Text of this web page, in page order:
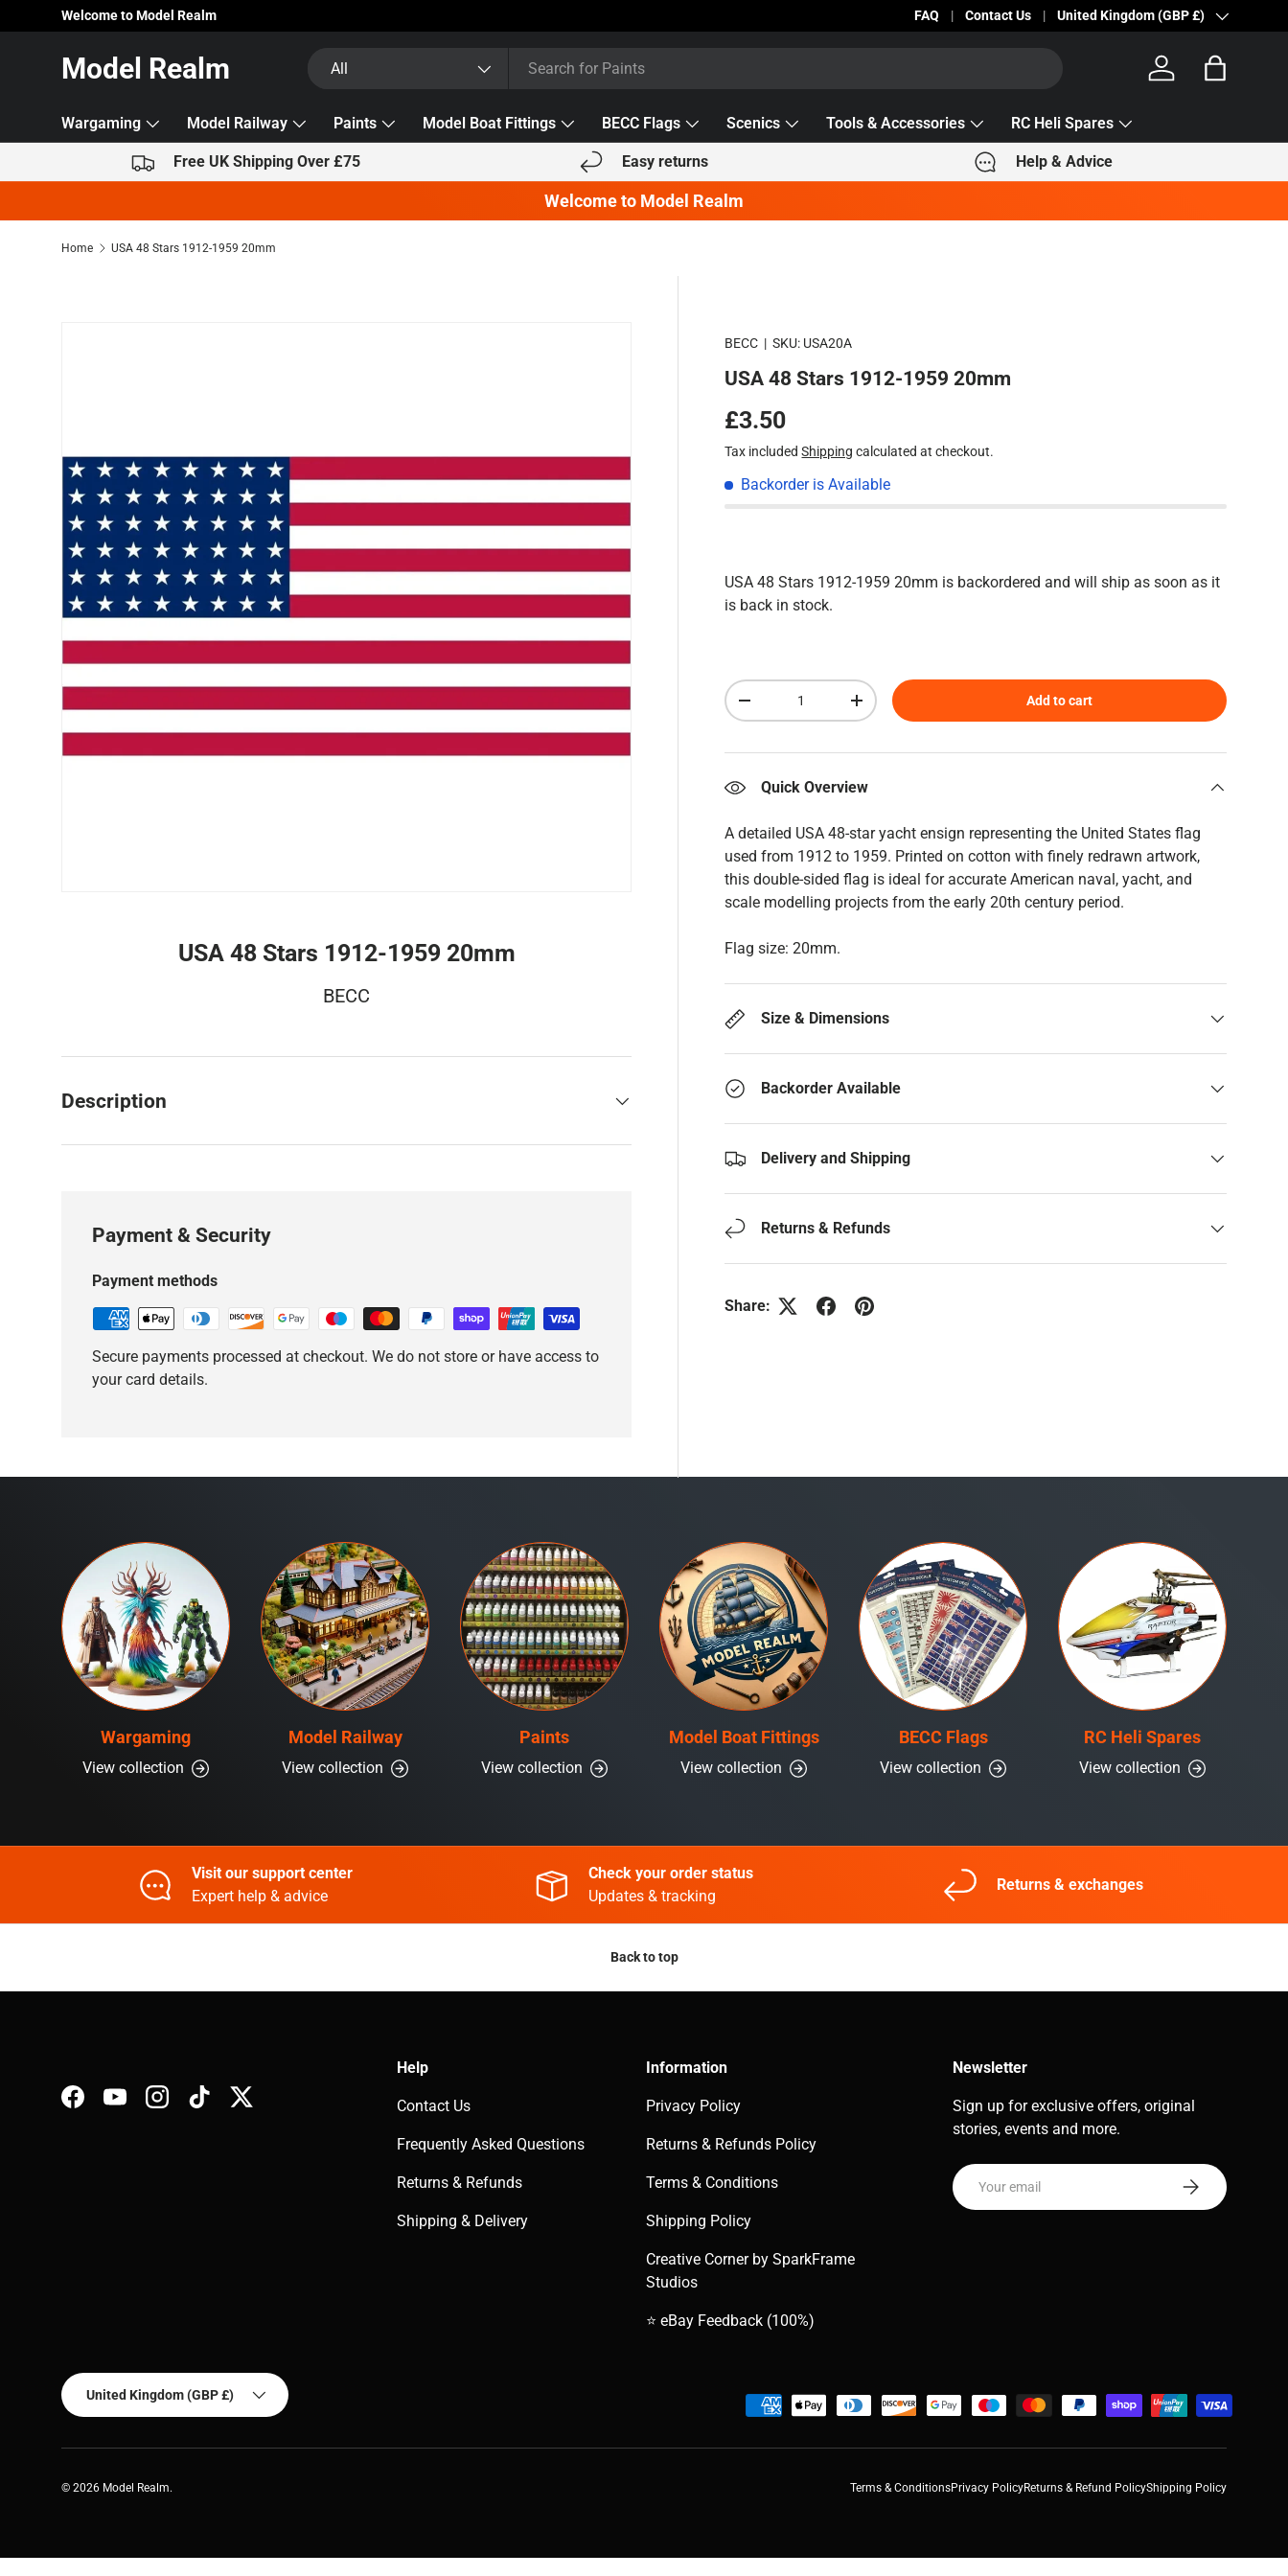
Skip to content
Welcome to Model Realm Becc Lettering — 5% Off Automatically Applied!
FAQ Contact Us Country/Region
United Kingdom (GBP £)
Model Realm All
Log in Bag
Wargaming Model Railway Paints Model Boat Fittings BECC Flags Scenics Tools & Accessories RC Heli Spares
Free UK Shipping Over £75 Easy returns Help & Advice
Welcome to Model Realm
Home USA 48 Stars 1912-1959 20mm
BECC |SKU: USA20A
USA 48 Stars 1912-1959 20mm
Regular price
£3.50
Tax includedShipping calculated at checkout.
Backorder is Available
USA 48 Stars 1912-1959 20mm is backordered and will ship as soon as it
is back in stock.
Qty
Decrease quantity Increase quantity Add to cart
Quick Overview
A detailed USA 48-star yacht ensign representing the United States flag
used from 1912 to 1959. Printed on cotton with finely redrawn artwork,
this double-sided flag is ideal for accurate American naval, yacht, and
scale modelling projects from the early 20th century period.
Flag size: 20mm.
Size & Dimensions
Backorder Available
Delivery and Shipping
Returns & Refunds
Share:
USA 48 Stars 1912-1959 20mm
BECC
Description
Payment & Security
Payment methods
Secure payments processed at checkout. We do not store or have access to
your card details.
Wargaming
View collection
Model Railway
View collection
Paints
View collection
Model Boat Fittings
View collection
BECC Flags
View collection
RC Heli Spares
View collection
Visit our support center
Expert help & advice
Check your order status
Updates & tracking
Returns & exchanges
Back to top
FacebookYouTubeInstagramTikTokTwitter
Help
Contact Us
Frequently Asked Questions
Returns & Refunds
Shipping & Delivery
Information
Privacy Policy
Returns & Refunds Policy
Terms & Conditions
Shipping Policy
Creative Corner by SparkFrame
Studios
⭐ eBay Feedback (100%)
Newsletter
Sign up for exclusive offers, original
stories, events and more.
Email
Subscribe
Payment methods accepted
Country/Region
United Kingdom (GBP £)
© 2026 Model Realm. Terms & ConditionsPrivacy PolicyReturns & Refund PolicyShipping Policy